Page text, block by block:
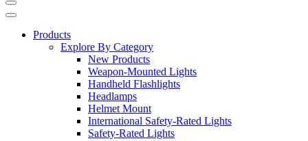
Products
Explore By Category
New Products
Weapon-Mounted Lights
Handheld Flashlights
Headlamps
Helmet Mount
International Safety-Rated Lights
Safety-Rated Lights